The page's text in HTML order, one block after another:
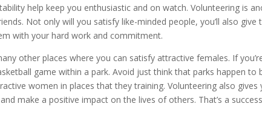
help keep you enthusiastic and on watch. Volunteering is
Not only will you satisfy like-minded people, you’ll also
with your hard work and commitment.
other places where you can satisfy attractive females. If
game within a park. Avoid just think that parks happen to
women in places that they training. Volunteering also
make a positive impact on the lives of others. That’s a